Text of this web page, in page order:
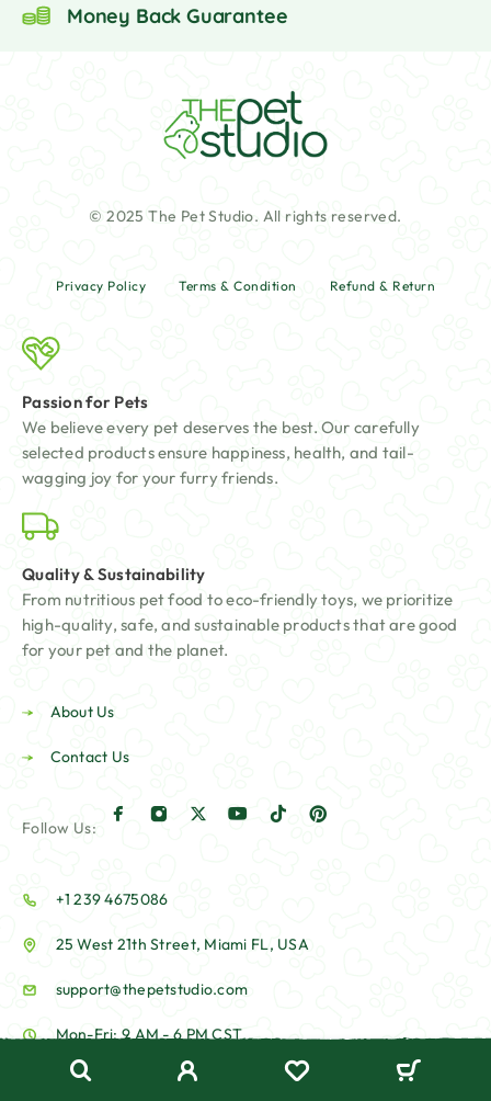
Money Back Guarantee
© 2025 The Pet Studio. All rights reserved.
Privacy Policy Terms & Condition Refund & Return
Passion for Pets
We believe every pet deserves the best. Our carefully
selected products ensure happiness, health, and tail-
wagging joy for your furry friends.
Quality & Sustainability
From nutritious pet food to eco-friendly toys, we prioritize
high-quality, safe, and sustainable products that are good
for your pet and the planet.
About Us
Contact Us
Follow Us:
+1 239 4675086
25 West 21th Street, Miami FL, USA
support@thepetstudio.com
Mon-Fri: 9 AM - 6 PM CST